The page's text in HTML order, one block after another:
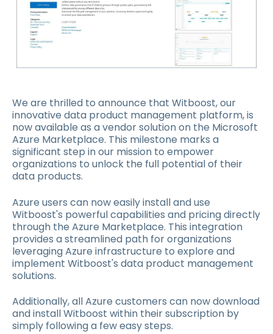
We are thrilled to announce that Witboost, our
innovative data product management platform, is
now available as a vendor solution on the Microsoft
Azure Marketplace. This milestone marks a
significant step in our mission to empower
organizations to unlock the full potential of their
data products.
Azure users can now easily install and use
Witboost's powerful capabilities and pricing directly
through the Azure Marketplace. This integration
provides a streamlined path for organizations
leveraging Azure infrastructure to explore and
implement Witboost's data product management
solutions.
Additionally, all Azure customers can now download
and install Witboost within their subscription by
simply following a few easy steps.